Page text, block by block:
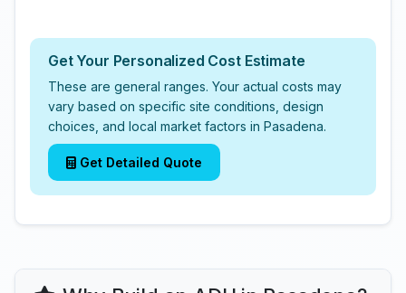
Get Your Personalized Cost Estimate
These are general ranges. Your actual costs may
vary based on specific site conditions, design
choices, and local market factors in Pasadena.
Get Detailed Quote